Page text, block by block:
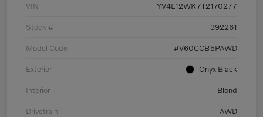
VIN YV4L12WK7T2170277
Stock # 392261
Model Code #V60CCB5PAWD
Exterior Onyx Black
Interior Blond
Drivetrain AWD